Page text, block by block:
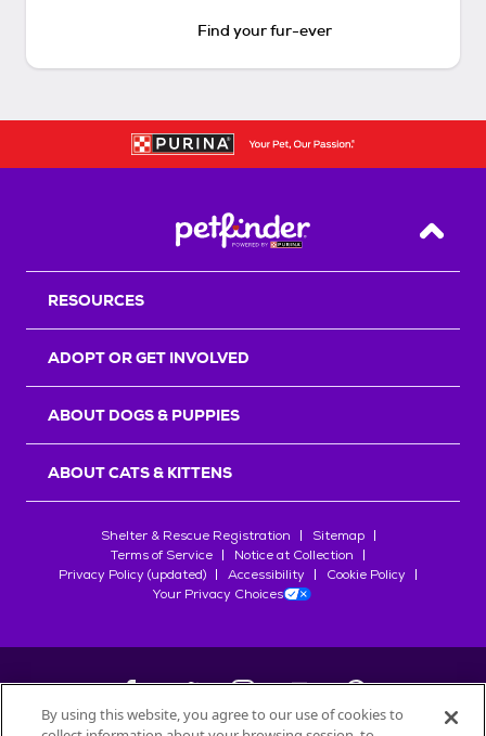
Find your fur-ever
Back
RESOURCES
ADOPT OR GET INVOLVED
ABOUT DOGS & PUPPIES
ABOUT CATS & KITTENS
Shelter & Rescue Registration
Sitemap
Terms of Service
Notice at Collection
Privacy Policy (updated)
Accessibility
Cookie Policy
Your Privacy Choices
By using this website, you agree to our use of cookies to